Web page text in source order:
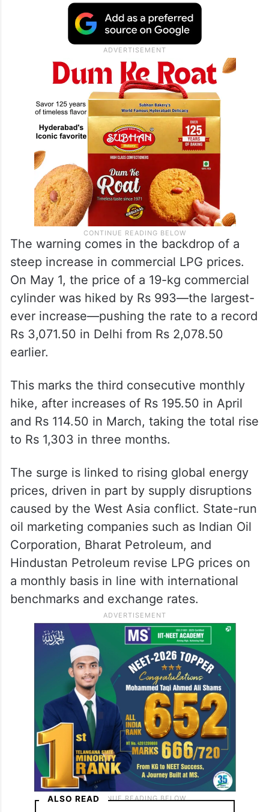
The warning comes in the backdrop of a
steep increase in commercial LPG prices.
On May 1, the price of a 19-kg commercial
cylinder was hiked by Rs 993—the largest-
ever increase—pushing the rate to a record
Rs 3,071.50 in Delhi from Rs 2,078.50
earlier.
This marks the third consecutive monthly
hike, after increases of Rs 195.50 in April
and Rs 114.50 in March, taking the total rise
to Rs 1,303 in three months.
The surge is linked to rising global energy
prices, driven in part by supply disruptions
caused by the West Asia conflict. State-run
oil marketing companies such as Indian Oil
Corporation, Bharat Petroleum, and
Hindustan Petroleum revise LPG prices on
a monthly basis in line with international
benchmarks and exchange rates.
ALSO READ